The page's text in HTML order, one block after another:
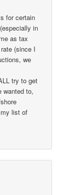
for certain
in
as tax
(since I
we
try to get
wanted to,
list of